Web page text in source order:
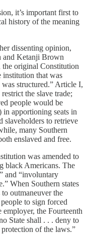
it’s important first to
history of the meaning
dissenting opinion,
and Ketanji Brown
the original Constitution
institution that was
structured.” Article I,
the slave trade;
people would be
in apportioning seats in
slaveholders to retrieve
many Southern
enslaved and free.
was amended to
black Americans. The
and “involuntary
When Southern states
outmaneuver the
to sign forced
the Fourteenth
State shall . . . deny to
of the laws.”